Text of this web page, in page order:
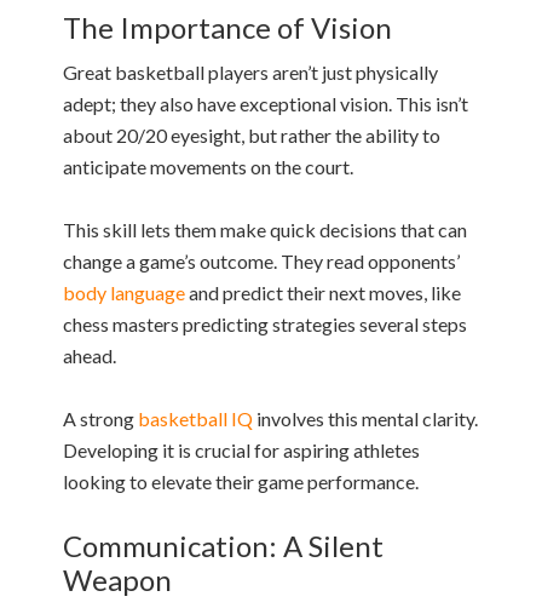
The Importance of Vision
Great basketball players aren’t just physically
adept; they also have exceptional vision. This isn’t
about 20/20 eyesight, but rather the ability to
anticipate movements on the court.
This skill lets them make quick decisions that can
change a game’s outcome. They read opponents’
body languageand predict their next moves, like
chess masters predicting strategies several steps
ahead.
A strong basketball IQ involves this mental clarity.
Developing it is crucial for aspiring athletes
looking to elevate their game performance.
Communication: A Silent
Weapon